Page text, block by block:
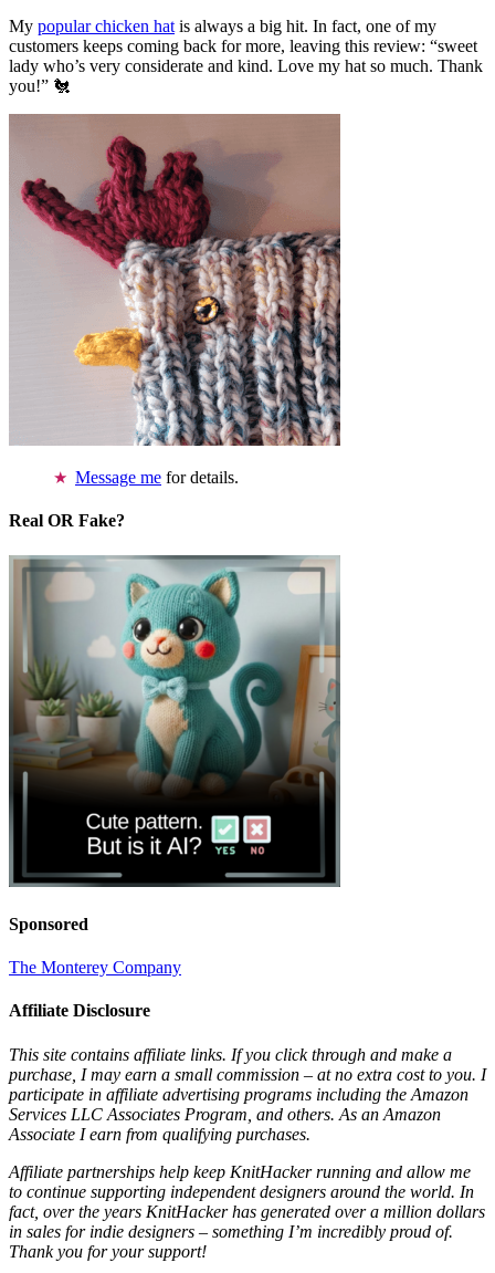
My popular chicken hat is always a big hit. In fact, one of my
customers keeps coming back for more, leaving this review: “sweet
lady who’s very considerate and kind. Love my hat so much. Thank
you!” 🐔
Message me for details.
Real OR Fake?
Sponsored
The Monterey Company
Affiliate Disclosure
This site contains affiliate links. If you click through and make a
purchase, I may earn a small commission – at no extra cost to you. I
participate in affiliate advertising programs including the Amazon
Services LLC Associates Program, and others. As an Amazon
Associate I earn from qualifying purchases.
Affiliate partnerships help keep KnitHacker running and allow me
to continue supporting independent designers around the world. In
fact, over the years KnitHacker has generated over a million dollars
in sales for indie designers – something I’m incredibly proud of.
Thank you for your support!